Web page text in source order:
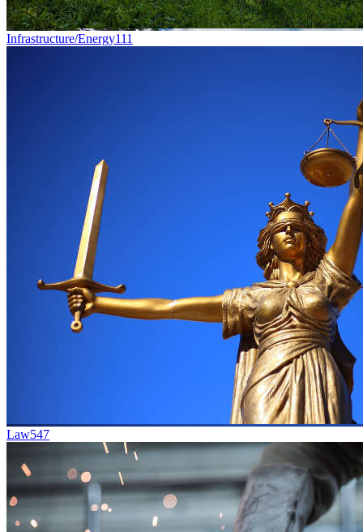
Infrastructure/Energy111
Law547